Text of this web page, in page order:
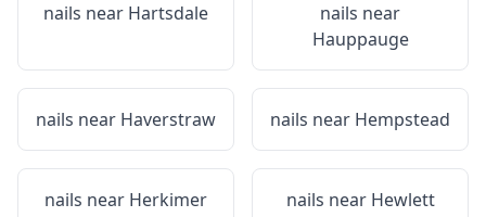
nails near Hartsdale
nails near
Hauppauge
nails near Haverstraw nails near Hempstead
nails near Herkimer nails near Hewlett